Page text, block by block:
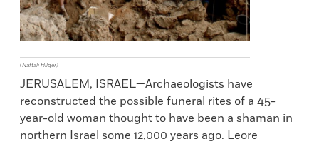
(Naftali Hilger)
JERUSALEM, ISRAEL—Archaeologists have
reconstructed the possible funeral rites of a 45-
year-old woman thought to have been a shaman in
northern Israel some 12,000 years ago. Leore